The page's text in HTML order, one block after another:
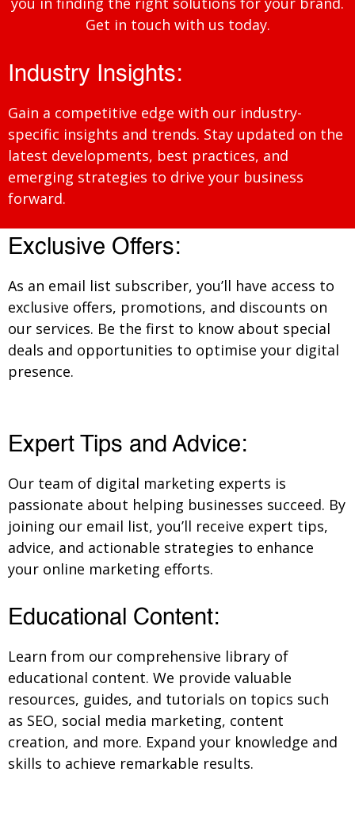
Get in touch with us today.
Industry Insights:
Gain a competitive edge with our industry-
specific insights and trends. Stay updated on the
latest developments, best practices, and
emerging strategies to drive your business
forward.
Exclusive Offers:
As an email list subscriber, you’ll have access to
exclusive offers, promotions, and discounts on
our services. Be the first to know about special
deals and opportunities to optimise your digital
presence.
Expert Tips and Advice:
Our team of digital marketing experts is
passionate about helping businesses succeed. By
joining our email list, you’ll receive expert tips,
advice, and actionable strategies to enhance
your online marketing efforts.
Educational Content:
Learn from our comprehensive library of
educational content. We provide valuable
resources, guides, and tutorials on topics such
as SEO, social media marketing, content
creation, and more. Expand your knowledge and
skills to achieve remarkable results.